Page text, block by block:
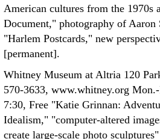
American cultures from the 1970s
Document," photography of
"Harlem Postcards," new
[permanent].
Whitney Museum at Altria 120
570-3633, www.whitney.org
7:30, Free "Katie Grinnan:
Idealism," "computer-altered
create large-scale photo